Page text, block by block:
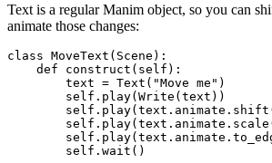
Text is a regular Manim object, so you can
animate those changes:
class MoveText(Scene):
    def construct(self):
        text = Text("Move me")
        self.play(Write(text))